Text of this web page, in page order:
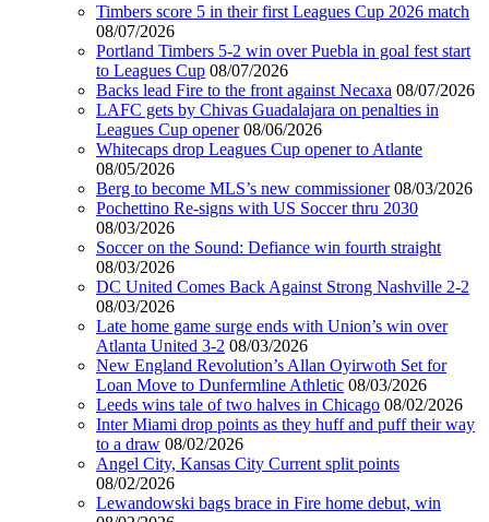
Timbers score 5 in their first Leagues Cup 2026 match
08/07/2026
Portland Timbers 5-2 win over Puebla in goal fest start
to Leagues Cup 08/07/2026
Backs lead Fire to the front against Necaxa 08/07/2026
LAFC gets by Chivas Guadalajara on penalties in
Leagues Cup opener 08/06/2026
Whitecaps drop Leagues Cup opener to Atlante
08/05/2026
Berg to become MLS’s new commissioner 08/03/2026
Pochettino Re-signs with US Soccer thru 2030
08/03/2026
Soccer on the Sound: Defiance win fourth straight
08/03/2026
DC United Comes Back Against Strong Nashville 2-2
08/03/2026
Late home game surge ends with Union’s win over
Atlanta United 3-2 08/03/2026
New England Revolution’s Allan Oyirwoth Set for
Loan Move to Dunfermline Athletic 08/03/2026
Leeds wins tale of two halves in Chicago 08/02/2026
Inter Miami drop points as they huff and puff their way
to a draw 08/02/2026
Angel City, Kansas City Current split points
08/02/2026
Lewandowski bags brace in Fire home debut, win